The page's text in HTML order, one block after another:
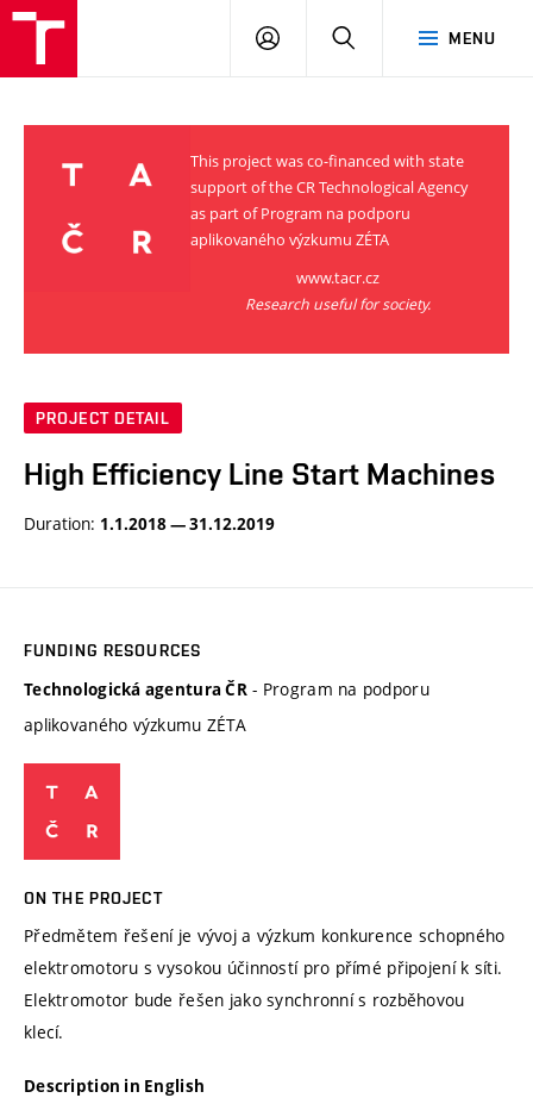
MENU
LOG
SEARCH
This project was co-financed with state
support of the CR Technological Agency
as part of Program na podporu
aplikovaného výzkumu ZÉTA
www.tacr.cz
Research useful for society.
PROJECT DETAIL
High Efficiency Line Start Machines
Duration: 1.1.2018 — 31.12.2019
FUNDING RESOURCES
Technologická agentura ČR - Program na podporu
aplikovaného výzkumu ZÉTA
ON THE PROJECT
Předmětem řešení je vývoj a výzkum konkurence schopného
elektromotoru s vysokou účinností pro přímé připojení k síti.
Elektromotor bude řešen jako synchronní s rozběhovou
klecí.
Description in English